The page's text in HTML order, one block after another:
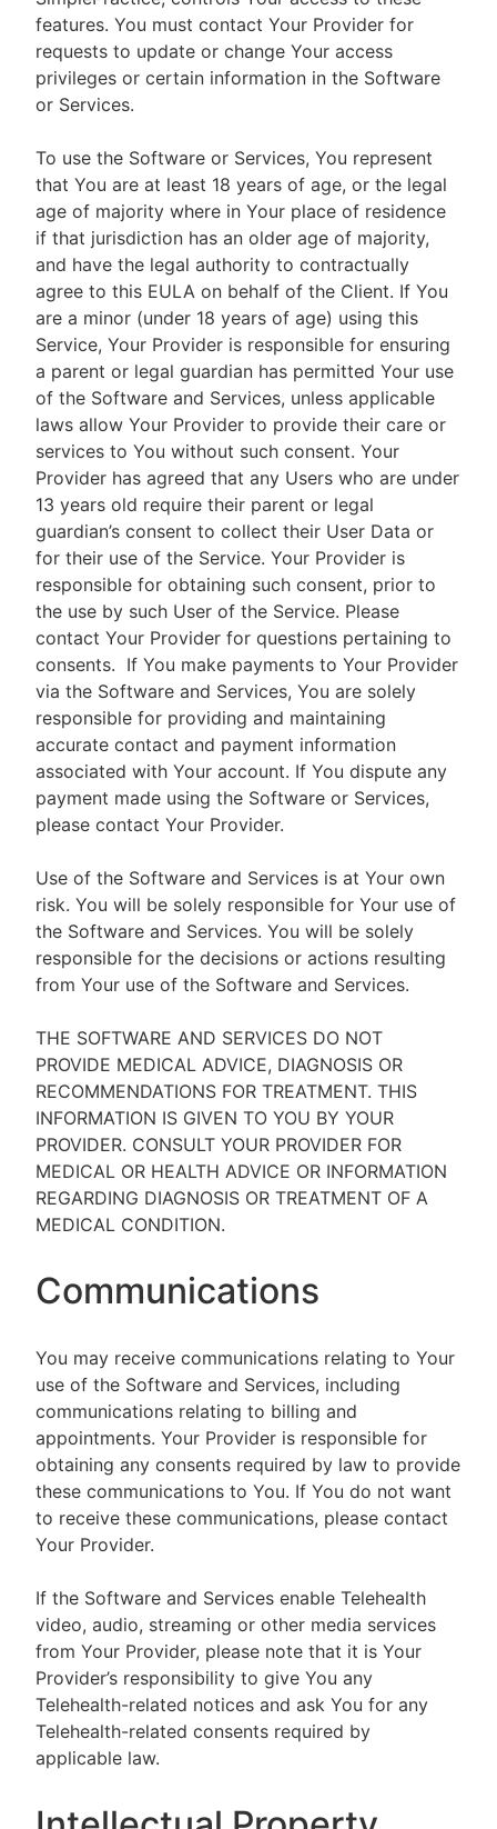
features. You must contact Your Provider for
requests to update or change Your access
privileges or certain information in the Software
or Services.
To use the Software or Services, You represent
that You are at least 18 years of age, or the legal
age of majority where in Your place of residence
if that jurisdiction has an older age of majority,
and have the legal authority to contractually
agree to this EULA on behalf of the Client. If You
are a minor (under 18 years of age) using this
Service, Your Provider is responsible for ensuring
a parent or legal guardian has permitted Your use
of the Software and Services, unless applicable
laws allow Your Provider to provide their care or
services to You without such consent. Your
Provider has agreed that any Users who are under
13 years old require their parent or legal
guardian’s consent to collect their User Data or
for their use of the Service. Your Provider is
responsible for obtaining such consent, prior to
the use by such User of the Service. Please
contact Your Provider for questions pertaining to
consents. If You make payments to Your Provider
via the Software and Services, You are solely
responsible for providing and maintaining
accurate contact and payment information
associated with Your account. If You dispute any
payment made using the Software or Services,
please contact Your Provider.
Use of the Software and Services is at Your own
risk. You will be solely responsible for Your use of
the Software and Services. You will be solely
responsible for the decisions or actions resulting
from Your use of the Software and Services.
THE SOFTWARE AND SERVICES DO NOT
PROVIDE MEDICAL ADVICE, DIAGNOSIS OR
RECOMMENDATIONS FOR TREATMENT. THIS
INFORMATION IS GIVEN TO YOU BY YOUR
PROVIDER. CONSULT YOUR PROVIDER FOR
MEDICAL OR HEALTH ADVICE OR INFORMATION
REGARDING DIAGNOSIS OR TREATMENT OF A
MEDICAL CONDITION.
Communications
You may receive communications relating to Your
use of the Software and Services, including
communications relating to billing and
appointments. Your Provider is responsible for
obtaining any consents required by law to provide
these communications to You. If You do not want
to receive these communications, please contact
Your Provider.
If the Software and Services enable Telehealth
video, audio, streaming or other media services
from Your Provider, please note that it is Your
Provider’s responsibility to give You any
Telehealth-related notices and ask You for any
Telehealth-related consents required by
applicable law.